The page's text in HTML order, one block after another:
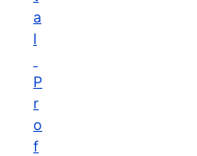
a
l
P
r
o
f